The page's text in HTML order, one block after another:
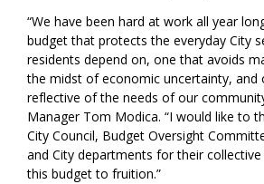
“We have been hard at work all year
budget that protects the everyday City
residents depend on, one that avoids
the midst of economic uncertainty, and
reflective of the needs of our
Manager Tom Modica. “I would like to
City Council, Budget Oversight
and City departments for their
this budget to fruition.”